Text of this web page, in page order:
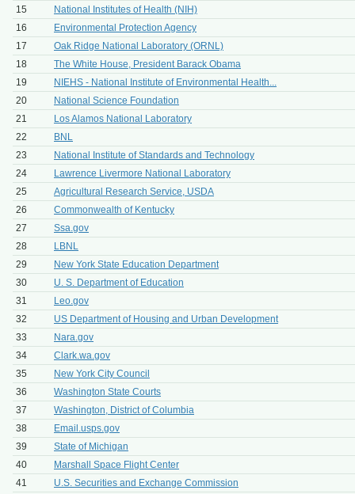
15
National Institutes of Health (NIH)
16
Environmental Protection Agency
17
Oak Ridge National Laboratory (ORNL)
18
The White House, President Barack Obama
19
NIEHS - National Institute of Environmental Health...
20
National Science Foundation
21
Los Alamos National Laboratory
22
BNL
23
National Institute of Standards and Technology
24
Lawrence Livermore National Laboratory
25
Agricultural Research Service, USDA
26
Commonwealth of Kentucky
27
Ssa.gov
28
LBNL
29
New York State Education Department
30
U. S. Department of Education
31
Leo.gov
32
US Department of Housing and Urban Development
33
Nara.gov
34
Clark.wa.gov
35
New York City Council
36
Washington State Courts
37
Washington, District of Columbia
38
Email.usps.gov
39
State of Michigan
40
Marshall Space Flight Center
41
U.S. Securities and Exchange Commission